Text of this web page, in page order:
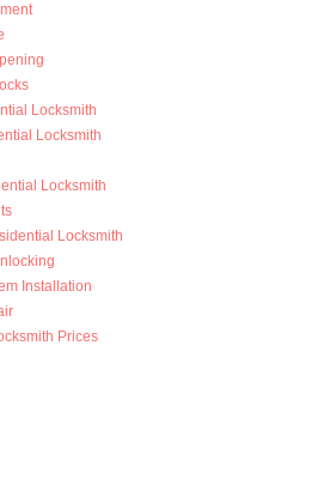
Locksmith
Locksmith
Locksmith
Locksmith
Installation
Prices